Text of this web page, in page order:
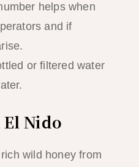
helps when
and if
or filtered water
Nido
wild honey from